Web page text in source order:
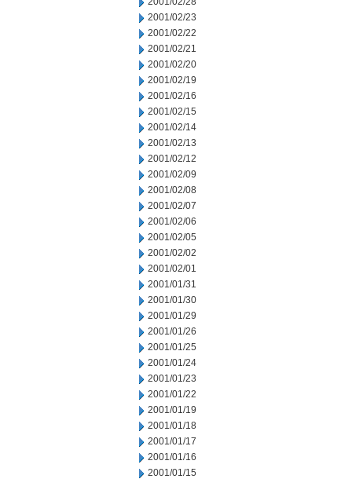
2001/02/23
2001/02/22
2001/02/21
2001/02/20
2001/02/19
2001/02/16
2001/02/15
2001/02/14
2001/02/13
2001/02/12
2001/02/09
2001/02/08
2001/02/07
2001/02/06
2001/02/05
2001/02/02
2001/02/01
2001/01/31
2001/01/30
2001/01/29
2001/01/26
2001/01/25
2001/01/24
2001/01/23
2001/01/22
2001/01/19
2001/01/18
2001/01/17
2001/01/16
2001/01/15